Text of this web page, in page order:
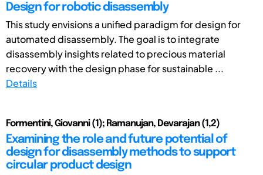
Design for robotic disassembly
This study envisions a unified paradigm for design for
automated disassembly. The goal is to integrate
disassembly insights related to precious material
recovery with the design phase for sustainable ...
Details
Formentini, Giovanni (1); Ramanujan, Devarajan (1,2)
Examining the role and future potential of
design for disassembly methods to support
circular product design